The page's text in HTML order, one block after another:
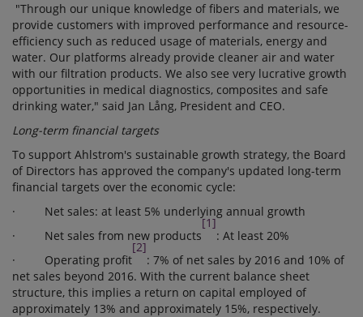
"Through our unique knowledge of fibers and materials, we
provide customers with improved performance and resource-
efficiency such as reduced usage of materials, energy and
water. Our platforms already provide cleaner air and water
with our filtration products. We also see very lucrative growth
opportunities in medical diagnostics, composites and safe
drinking water," said Jan Lång, President and CEO.
Long-term financial targets
To support Ahlstrom's sustainable growth strategy, the Board
of Directors has approved the company's updated long-term
financial targets over the economic cycle:
· Net sales: at least 5% underlying annual growth
· Net sales from new products
[1]
: At least 20%
· Operating profit
[2]
: 7% of net sales by 2016 and 10% of
net sales beyond 2016. With the current balance sheet
structure, this implies a return on capital employed of
approximately 13% and approximately 15%, respectively.